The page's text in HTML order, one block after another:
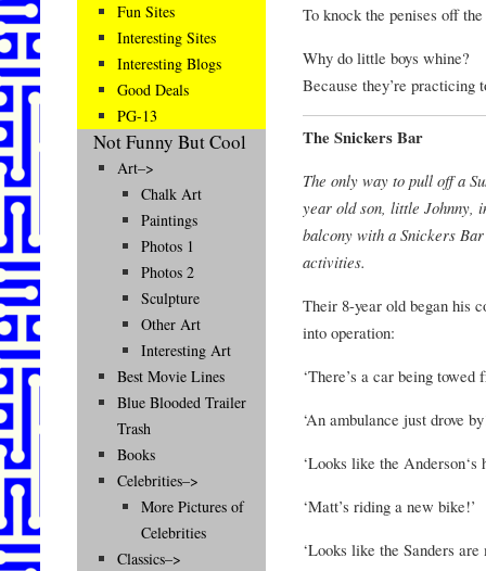
To knock the penises off
Why do little boys whine?
Because they’re practicing
The Snickers Bar
The only way to pull off a
year old son, little Johnny,
balcony with a Snickers
activities.
Their 8-year old began his
into operation:
‘There’s a car being towed
‘An ambulance just drove
‘Looks like the Anderson‘s
‘Matt’s riding a new bike!’
‘Looks like the Sanders are
Fun Sites
Interesting Sites
Interesting Blogs
Good Deals
PG-13
Not Funny But Cool
Art–>
Chalk Art
Paintings
Photos 1
Photos 2
Sculpture
Other Art
Interesting Art
Best Movie Lines
Blue Blooded Trailer
Trash
Books
Celebrities–>
More Pictures of
Celebrities
Classics–>